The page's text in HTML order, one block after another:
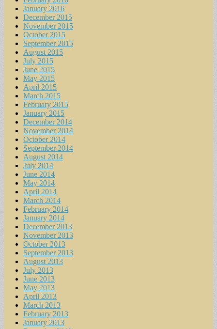
January 2016
December 2015
November 2015
October 2015
September 2015
August 2015
July 2015
June 2015
May 2015
April 2015
March 2015
February 2015
January 2015
December 2014
November 2014
October 2014
September 2014
August 2014
July 2014
June 2014
May 2014
April 2014
March 2014
February 2014
January 2014
December 2013
November 2013
October 2013
September 2013
August 2013
July 2013
June 2013
May 2013
April 2013
March 2013
February 2013
January 2013